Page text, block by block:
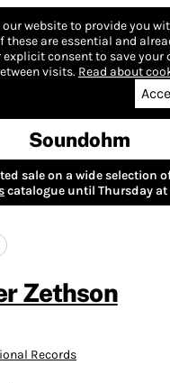
our website to provide you
these are essential and
explicit consent to save your
visits. Read about
Soundohm
sale on a wide selection
catalogue until Thursday
Zethson
Records